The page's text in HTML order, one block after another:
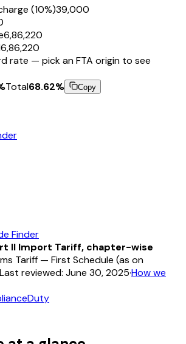
(10%)₹39,000
₹6,86,220
rate — pick an FTA origin to see
Total68.62% Copy
Finder
II Import Tariff, chapter-wise
Tariff — First Schedule (as on
Last reviewed: June 30, 2025·How we
Duty